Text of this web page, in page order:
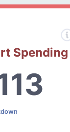
Spending